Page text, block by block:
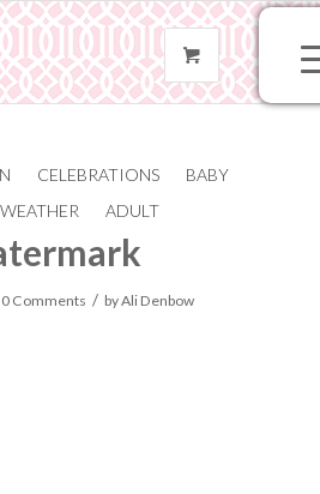
CELEBRATIONS
BABY
ADULT
seer-185-
0 Comments / byAli Denbow